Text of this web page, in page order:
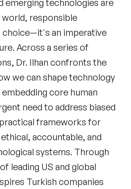
emerging technologies are
world, responsible
choice—it's an imperative
Across a series of
Dr. Ilhan confronts the
we can shape technology
core human
need to address biased
frameworks for
accountable, and
systems. Through
leading US and global
Turkish companies